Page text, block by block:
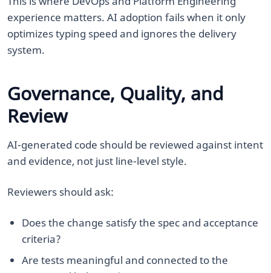
experience matters. AI adoption fails when it only
optimizes typing speed and ignores the delivery
system.
Governance, Quality, and
Review
AI-generated code should be reviewed against intent
and evidence, not just line-level style.
Reviewers should ask:
Does the change satisfy the spec and acceptance
criteria?
Are tests meaningful and connected to the